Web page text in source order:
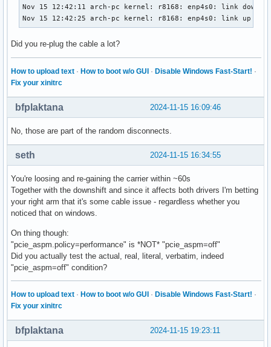
Nov 15 12:42:11 arch-pc kernel: r8168: enp4s0: link down
Nov 15 12:42:25 arch-pc kernel: r8168: enp4s0: link up
Did you re-plug the cable a lot?
How to upload text · How to boot w/o GUI · Disable Windows Fast-Start! ·
Fix your xinitrc
2024-11-15 16:09:46
bfplaktana
No, those are part of the random disconnects.
2024-11-15 16:34:55
seth
You're loosing and re-gaining the carrier within ~60s
Together with the downshift and since it affects both drivers I'm betting
your right arm that it's some cable issue - regardless whether you
noticed that on windows.
On thing though:
"pcie_aspm.policy=performance" is *NOT* "pcie_aspm=off"
Did you actually test the actual, real, literal, verbatim, indeed
"pcie_aspm=off" condition?
How to upload text · How to boot w/o GUI · Disable Windows Fast-Start! ·
Fix your xinitrc
2024-11-15 19:23:11
bfplaktana